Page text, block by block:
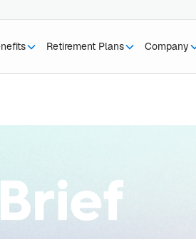
Retirement Plans Company